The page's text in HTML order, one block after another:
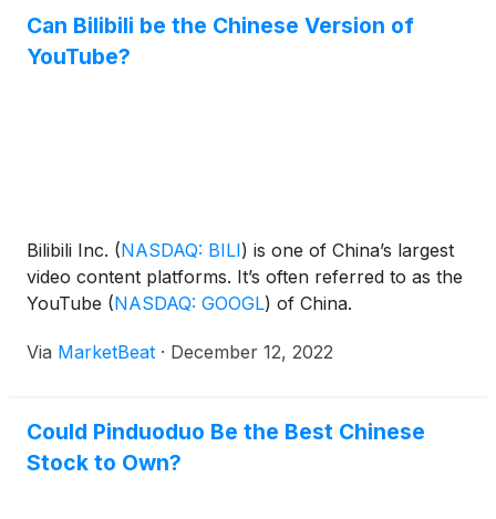
Can Bilibili be the Chinese Version of
YouTube?
Bilibili Inc. (NASDAQ: BILI) is one of China’s largest
video content platforms. It’s often referred to as the
YouTube (NASDAQ: GOOGL) of China.
Via MarketBeat · December 12, 2022
Could Pinduoduo Be the Best Chinese
Stock to Own?